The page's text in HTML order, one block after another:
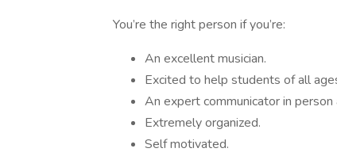
You’re the right person if you’re:
An excellent musician.
Excited to help students of all
An expert communicator in person
Extremely organized.
Self motivated.